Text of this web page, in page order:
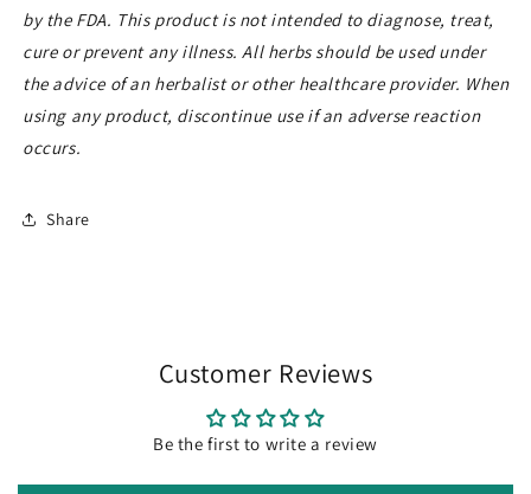
by the FDA. This product is not intended to diagnose, treat,
cure or prevent any illness. All herbs should be used under
the advice of an herbalist or other healthcare provider. When
using any product, discontinue use if an adverse reaction
occurs.
Share
Customer Reviews
Be the first to write a review